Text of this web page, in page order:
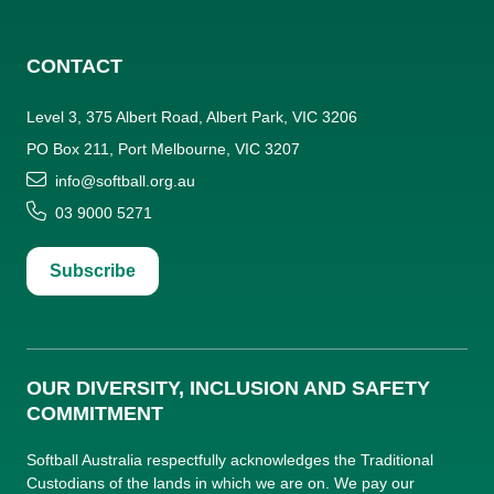
CONTACT
Level 3, 375 Albert Road, Albert Park, VIC 3206
PO Box 211, Port Melbourne, VIC 3207
info@softball.org.au
03 9000 5271
Subscribe
OUR DIVERSITY, INCLUSION AND SAFETY
COMMITMENT
Softball Australia respectfully acknowledges the Traditional
Custodians of the lands in which we are on. We pay our